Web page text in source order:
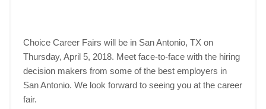
Choice Career Fairs will be in San Antonio, TX on
Thursday, April 5, 2018. Meet face-to-face with the hiring
decision makers from some of the best employers in
San Antonio. We look forward to seeing you at the career
fair.